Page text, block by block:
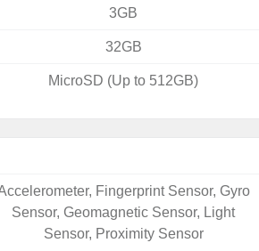
3GB
32GB
MicroSD (Up to 512GB)
Fingerprint Sensor, Gyro
Sensor, Geomagnetic Sensor, Light
Sensor, Proximity Sensor